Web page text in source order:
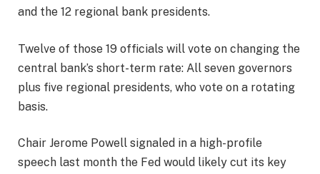
and the 12 regional bank presidents.
Twelve of those 19 officials will vote on changing the
central bank’s short-term rate: All seven governors
plus five regional presidents, who vote on a rotating
basis.
Chair Jerome Powell signaled in a high-profile
speech last month the Fed would likely cut its key